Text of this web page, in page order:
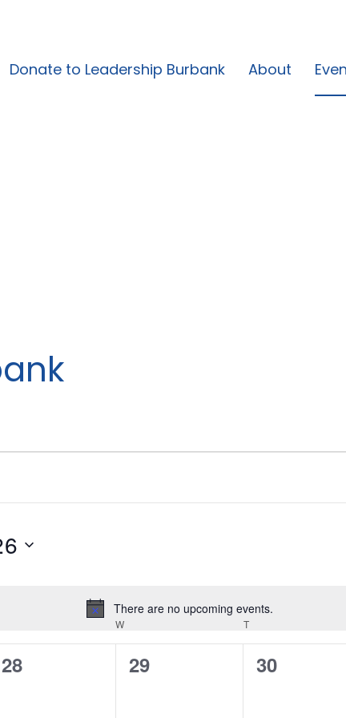
Donate to Leadership Burbank About
Notice
There are no upcoming events.
W TTHURSDAY
0
28
0
29
0
30